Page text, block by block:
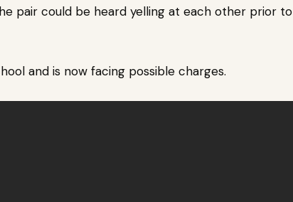
pair could be heard yelling at each other prior to
and is now facing possible charges.